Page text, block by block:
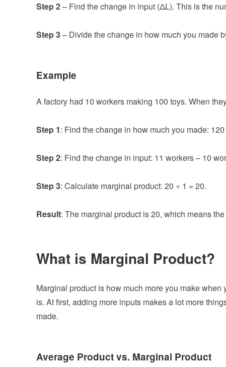
Step 2– Find the change in input (ΔL). This is the
Step 3– Divide the change in how much you made
Example
A factory had 10 workers making 100 toys. When
Step 1: Find the change in how much you made:
Step 2: Find the change in input: 11 workers – 10
Step 3: Calculate marginal product: 20 ÷ 1 = 20.
Result: The marginal product is 20, which means
What is Marginal Product?
Marginal product is how much more you make
is. At first, adding more inputs makes a lot more
made.
Average Product vs. Marginal Product